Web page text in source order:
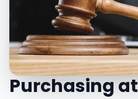
Purchasing